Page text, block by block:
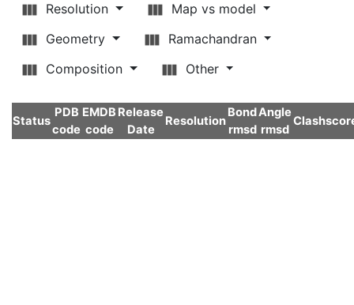
Resolution
Map vs model
Geometry
Ramachandran
Composition
Other
Status
PDB
code
EMDB
code
Release
Date
Resolution
Bond
rmsd
Angle
rmsd